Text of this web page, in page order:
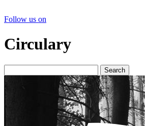
Follow us on
Circulary
Search